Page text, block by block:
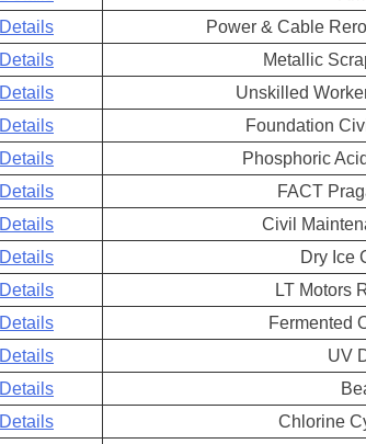
Details Power & Cable
Details Metallic
Details Unskilled
Details Foundation
Details Phosphoric
Details FACT
Details Civil
Details Dry Ice
Details LT Motors
Details Fermented
Details UV
Details
Details Chlorine